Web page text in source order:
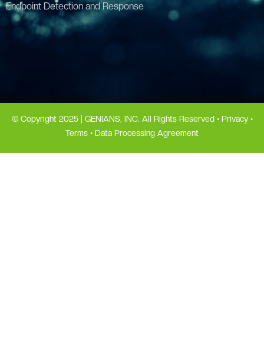
Endpoint Detection and Response
© Copyright 2025 | GENIANS, INC. All Rights Reserved • Privacy•
Terms • Data Processing Agreement